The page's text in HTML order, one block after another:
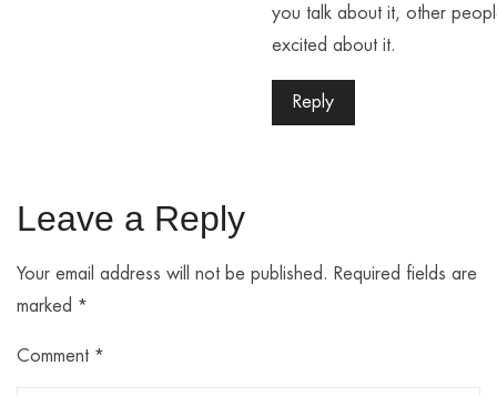
you talk about it, other
excited about it.
Reply
Leave a Reply
Your email address will not be published. Required fields are
marked *
Comment *